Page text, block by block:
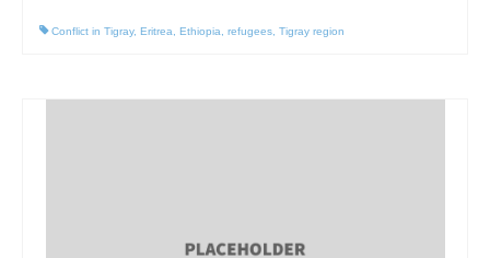
Conflict in Tigray, Eritrea Ethiopia refugees Tigray region